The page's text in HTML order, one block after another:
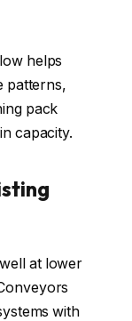
helps
patterns,
pack
capacity.
at lower
with